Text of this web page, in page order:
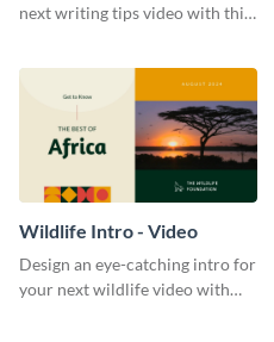
next writing tips video with this
Wildlife Intro - Video
Design an eye-catching intro for
your next wildlife video with